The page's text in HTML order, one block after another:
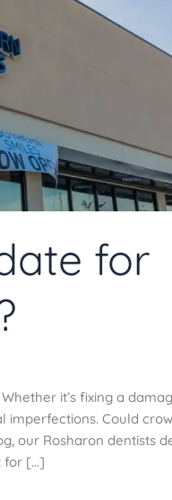
for
it’s fixing a
Could
our Rosharon dentists
for […]